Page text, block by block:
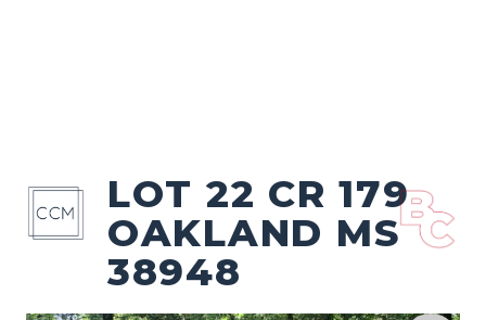
LOT 22 CR 179
OAKLAND MS
38948